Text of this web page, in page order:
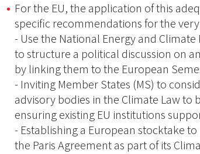
For the EU, the application of this
specific recommendations for the
- Use the National Energy and
to structure a political discussion on
by linking them to the European
- Inviting Member States (MS) to
advisory bodies in the Climate Law to
ensuring existing EU institutions
- Establishing a European stocktake
the Paris Agreement as part of its